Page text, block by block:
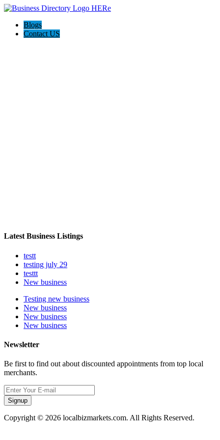
Blogs
Contact US
Latest Business Listings
testt
testing july 29
testtt
New business
Testing new business
New business
New business
New business
Newsletter
Be first to find out about discounted appointments from top local
merchants.
Signup
Copyright © 2026 localbizmarkets.com. All Rights Reserved.